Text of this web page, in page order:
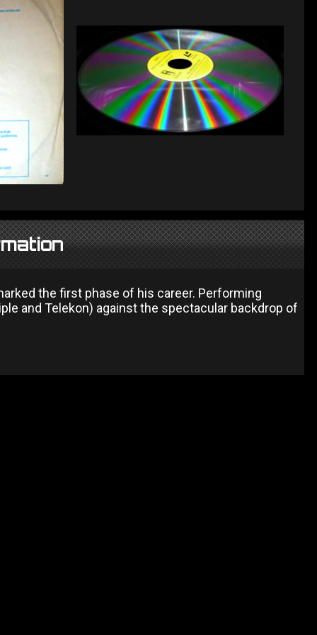
the first phase of his career. Performing
and Telekon) against the spectacular backdrop of